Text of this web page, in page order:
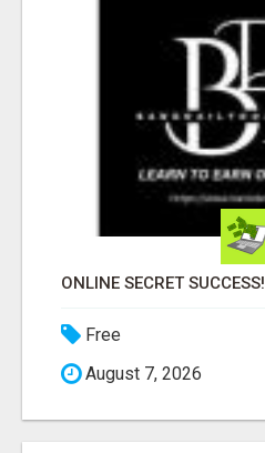
ONLINE SECRET SUCCESS!
Free
August 7, 2026